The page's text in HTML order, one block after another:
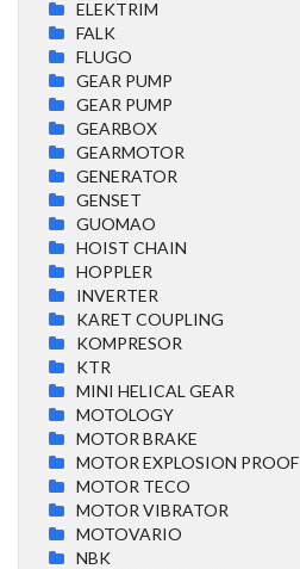
ELEKTRIM
FALK
FLUGO
GEAR PUMP
GEAR PUMP
GEARBOX
GEARMOTOR
GENERATOR
GENSET
GUOMAO
HOIST CHAIN
HOPPLER
INVERTER
KARET COUPLING
KOMPRESOR
KTR
MINI HELICAL GEAR
MOTOLOGY
MOTOR BRAKE
MOTOR EXPLOSION PROOF
MOTOR TECO
MOTOR VIBRATOR
MOTOVARIO
NBK